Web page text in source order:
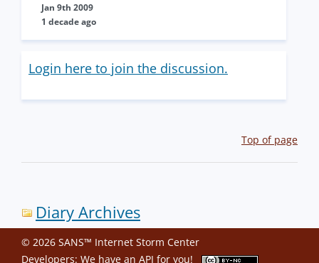
Jan 9th 2009
1 decade ago
Login here to join the discussion.
Top of page
Diary Archives
© 2026 SANS™ Internet Storm Center
Developers: We have an API for you!